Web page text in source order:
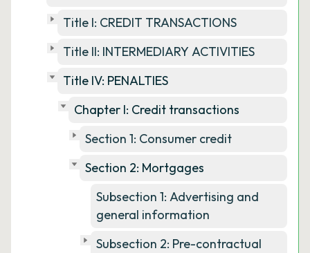
Title I: CREDIT TRANSACTIONS
Title II: INTERMEDIARY ACTIVITIES
Title IV: PENALTIES
Chapter I: Credit transactions
Section 1: Consumer credit
Section 2: Mortgages
Subsection 1: Advertising and
general information
Subsection 2: Pre-contractual